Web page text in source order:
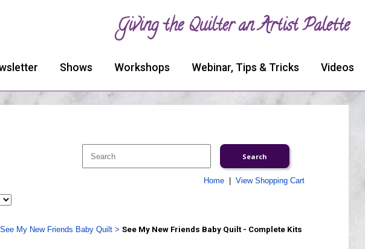
Giving the Quilter an Artist Palette
Shows Workshops Webinar, Tips & Tricks Videos
Home| View Shopping Cart
See My New Friends Baby Quilt> See My New Friends Baby Quilt - Complete Kits